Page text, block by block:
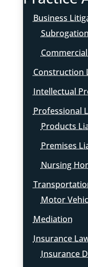
Business
Subrogation
Construction
Intellectual
Professional
Products
Premises
Nursing
Motor
Mediation
Insurance
Insurance